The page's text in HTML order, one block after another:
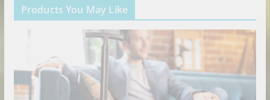
Products You May Like